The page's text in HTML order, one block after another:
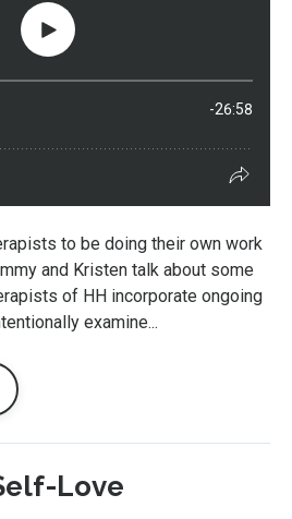
to be doing their own work
and Kristen talk about some
of HH incorporate ongoing
examine...
Love